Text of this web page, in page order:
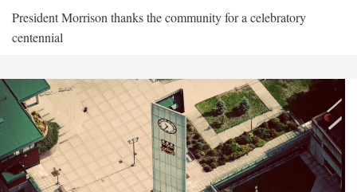
President Morrison thanks the community for a celebratory
centennial